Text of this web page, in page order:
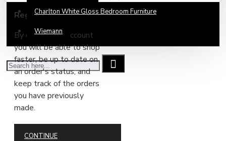
Charlton White Gloss Bedroom Furniture
Wiemann
Register Account
By creating an account
you will be able to shop
faster, be up to date on
an order's status, and
keep track of the orders
you have previously
made.
CONTINUE